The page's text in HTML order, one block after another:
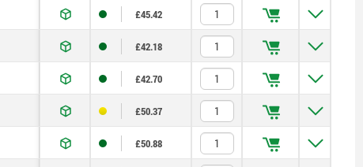
£45.42
£42.18
£42.70
£50.37
£50.88